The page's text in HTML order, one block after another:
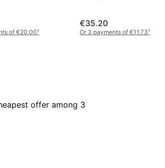
of €20.00¹
€35.20
Or 3 payments of €11.73¹
offer among 3